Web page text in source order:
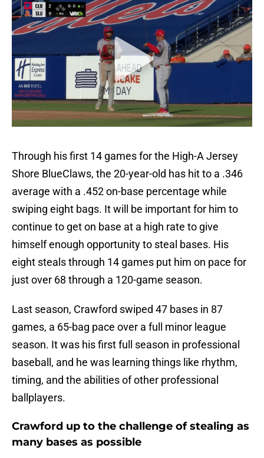
Through his first 14 games for the High-A Jersey
Shore BlueClaws, the 20-year-old has hit to a .346
average with a .452 on-base percentage while
swiping eight bags. It will be important for him to
continue to get on base at a high rate to give
himself enough opportunity to steal bases. His
eight steals through 14 games put him on pace for
just over 68 through a 120-game season.
Last season, Crawford swiped 47 bases in 87
games, a 65-bag pace over a full minor league
season. It was his first full season in professional
baseball, and he was learning things like rhythm,
timing, and the abilities of other professional
ballplayers.
Crawford up to the challenge of stealing as
many bases as possible